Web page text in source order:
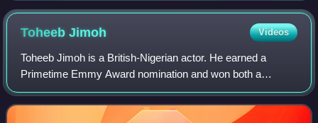
Creative Arts Emmy Awards.
ToheebJimoh Videos
Toheeb Jimoh is a British-Nigerian actor. He earned a
Primetime Emmy Award nomination and won both a
Screen Actors Guild Award and a Critic's Choice
Breakthrough Award for his performance as Sam Obisa